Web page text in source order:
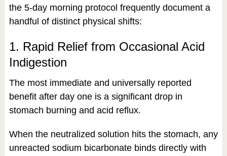
the 5-day morning protocol frequently document a
handful of distinct physical shifts:
1. Rapid Relief from Occasional Acid
Indigestion
The most immediate and universally reported
benefit after day one is a significant drop in
stomach burning and acid reflux.
When the neutralized solution hits the stomach, any
unreacted sodium bicarbonate binds directly with